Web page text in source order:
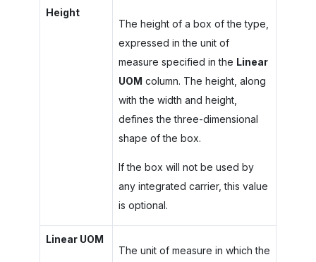
Height
The height of a box of the type,
expressed in the unit of
measure specified in the Linear
UOM column. The height, along
with the width and height,
defines the three-dimensional
shape of the box.
If the box will not be used by
any integrated carrier, this value
is optional.
Linear UOM
The unit of measure in which the